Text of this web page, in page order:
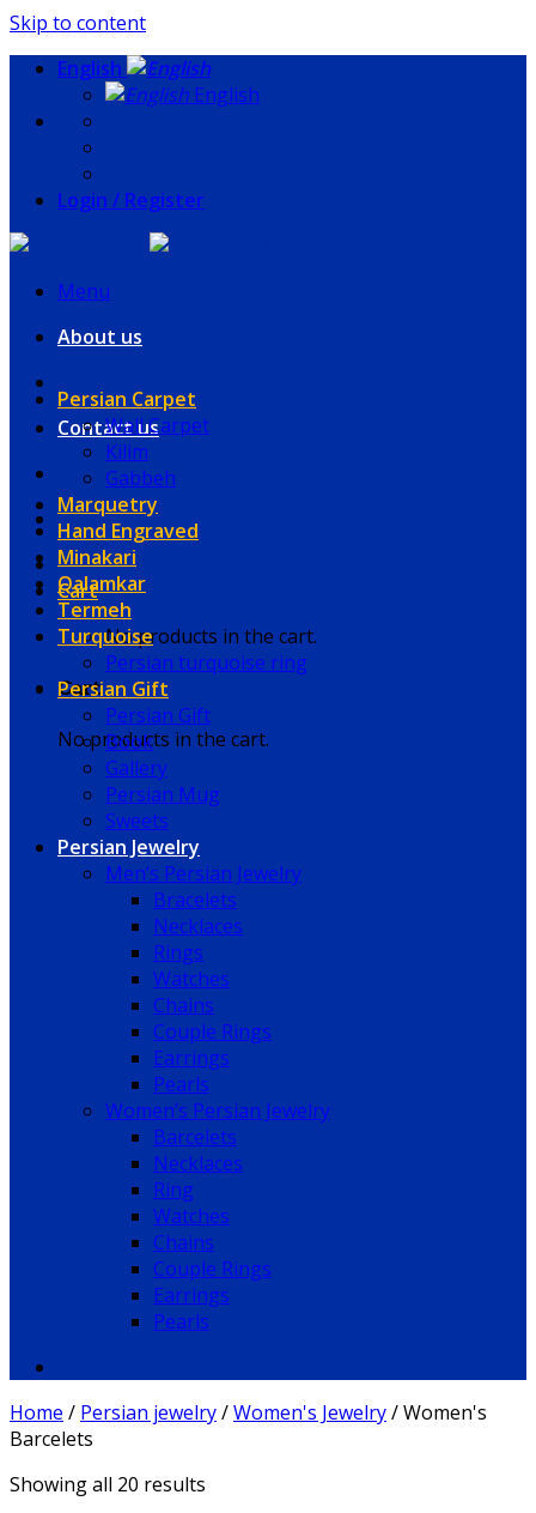
Skip to content
English
English
Login / Register
Menu
About us
Contact us
Cart
No products in the cart.
Cart
No products in the cart.
Persian Carpet
Wall Carpet
Kilim
Gabbeh
Marquetry
Hand Engraved
Minakari
Qalamkar
Termeh
Turquoise
Persian turquoise ring
Persian Gift
Persian Gift
Book
Gallery
Persian Mug
Sweets
Persian Jewelry
Men’s Persian Jewelry
Bracelets
Necklaces
Rings
Watches
Chains
Couple Rings
Earrings
Pearls
Women’s Persian Jewelry
Barcelets
Necklaces
Ring
Watches
Chains
Couple Rings
Earrings
Pearls
Home / Persian jewelry/Women's Jewelry/Women's
Barcelets
Showing all 20 results